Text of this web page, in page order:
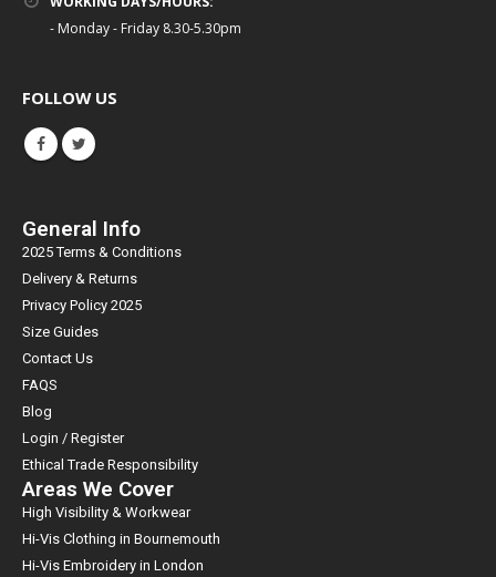
- Monday - Friday 8.30-5.30pm
FOLLOW US
General Info
2025 Terms & Conditions
Delivery & Returns
Privacy Policy 2025
Size Guides
Contact Us
FAQS
Blog
Login / Register
Ethical Trade Responsibility
Areas We Cover
High Visibility & Workwear
Hi-Vis Clothing in Bournemouth
Hi-Vis Embroidery in London